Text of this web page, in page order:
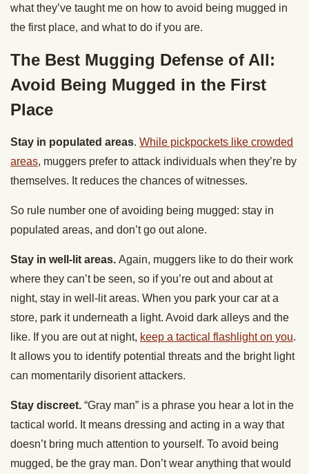
what they’ve taught me on how to avoid being mugged in
the first place, and what to do if you are.
The Best Mugging Defense of All:
Avoid Being Mugged in the First
Place
Stay in populated areas. While pickpockets like crowded
areas, muggers prefer to attack individuals when they’re by
themselves. It reduces the chances of witnesses.
So rule number one of avoiding being mugged: stay in
populated areas, and don’t go out alone.
Stay in well-lit areas. Again, muggers like to do their work
where they can’t be seen, so if you’re out and about at
night, stay in well-lit areas. When you park your car at a
store, park it underneath a light. Avoid dark alleys and the
like. If you are out at night, keep a tactical flashlight on you.
It allows you to identify potential threats and the bright light
can momentarily disorient attackers.
Stay discreet. “Gray man” is a phrase you hear a lot in the
tactical world. It means dressing and acting in a way that
doesn’t bring much attention to yourself. To avoid being
mugged, be the gray man. Don’t wear anything that would